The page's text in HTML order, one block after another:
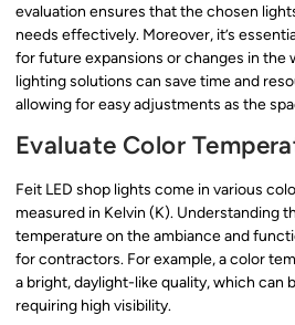
evaluation ensures that the chosen
needs effectively. Moreover, it’s
for future expansions or changes in the
lighting solutions can save time and
allowing for easy adjustments as the
Evaluate Color
Feit LED shop lights come in various
measured in Kelvin (K). Understanding
temperature on the ambiance and
for contractors. For example, a color
a bright, daylight-like quality, which can
requiring high visibility.